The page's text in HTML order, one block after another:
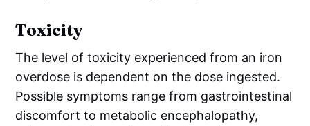
Toxicity
The level of toxicity experienced from an iron
overdose is dependent on the dose ingested.
Possible symptoms range from gastrointestinal
discomfort to metabolic encephalopathy,